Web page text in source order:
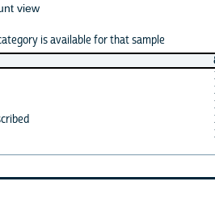
view
is available for that sample